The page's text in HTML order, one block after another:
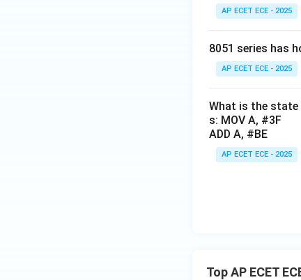
AP ECET ECE - 2025
8051 series has
AP ECET ECE - 2025
What is the
s: MOV A, #3F
ADD A, #BE
AP ECET ECE - 2025
Top AP ECET